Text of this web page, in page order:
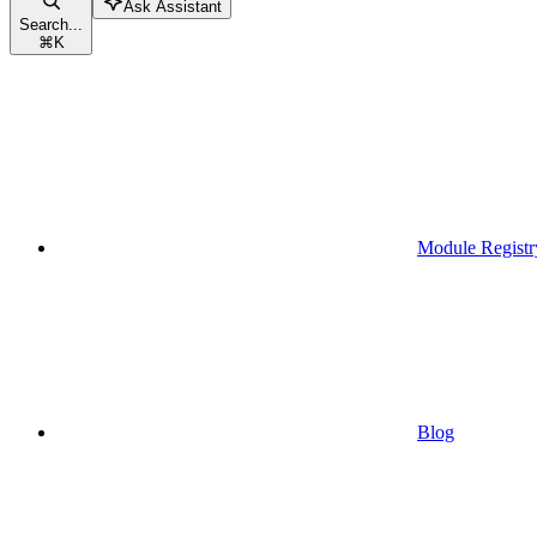
Search...
⌘K
Ask Assistant
Module
Blog